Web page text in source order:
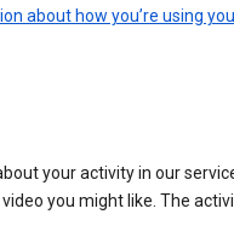
about how you’re using
your activity in our
you might like. The